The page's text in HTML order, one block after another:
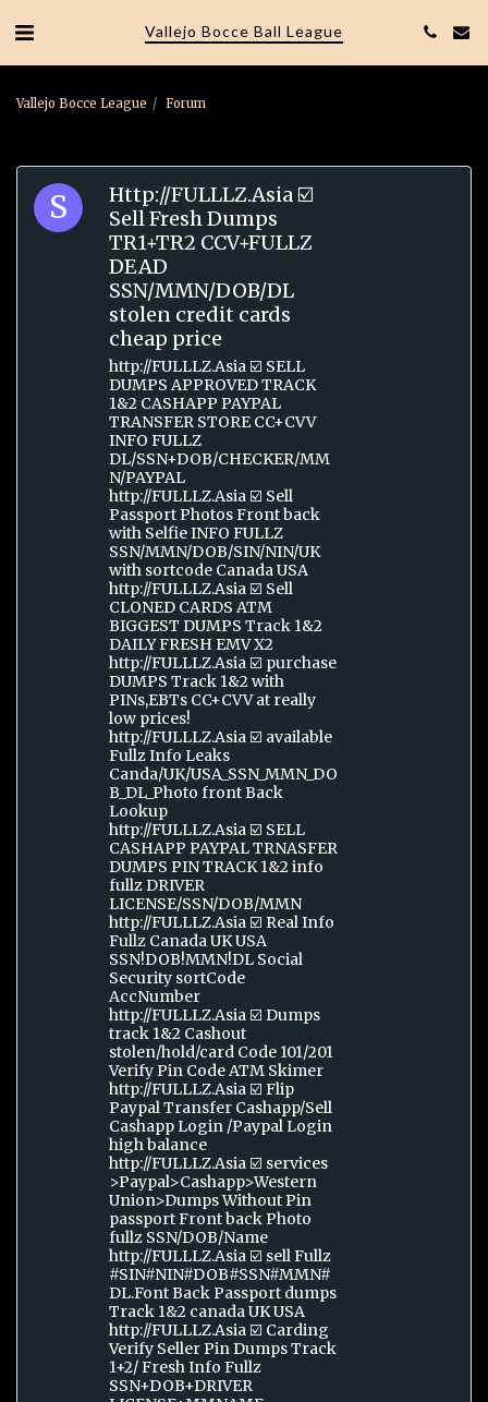
Vallejo Bocce Ball League
Vallejo Bocce League Forum
Http://FULLLZ.Asia ☑️
Sell Fresh Dumps
TR1+TR2 CCV+FULLZ
DEAD
SSN/MMN/DOB/DL
stolen credit cards
cheap price
http://FULLLZ.Asia ☑️ SELL
DUMPS APPROVED TRACK
1&2 CASHAPP PAYPAL
TRANSFER STORE CC+CVV
INFO FULLZ
DL/SSN+DOB/CHECKER/MM
N/PAYPAL
http://FULLLZ.Asia ☑️ Sell
Passport Photos Front back
with Selfie INFO FULLZ
SSN/MMN/DOB/SIN/NIN/UK
with sortcode Canada USA
http://FULLLZ.Asia ☑️ Sell
CLONED CARDS ATM
BIGGEST DUMPS Track 1&2
DAILY FRESH EMV X2
http://FULLLZ.Asia ☑️ purchase
DUMPS Track 1&2 with
PINs,EBTs CC+CVV at really
low prices!
http://FULLLZ.Asia ☑️ available
Fullz Info Leaks
Canda/UK/USA_SSN_MMN_DO
B_DL_Photo front Back
Lookup
http://FULLLZ.Asia ☑️ SELL
CASHAPP PAYPAL TRNASFER
DUMPS PIN TRACK 1&2 info
fullz DRIVER
LICENSE/SSN/DOB/MMN
http://FULLLZ.Asia ☑️ Real Info
Fullz Canada UK USA
SSN!DOB!MMN!DL Social
Security sortCode
AccNumber
http://FULLLZ.Asia ☑️ Dumps
track 1&2 Cashout
stolen/hold/card Code 101/201
Verify Pin Code ATM Skimer
http://FULLLZ.Asia ☑️ Flip
Paypal Transfer Cashapp/Sell
Cashapp Login /Paypal Login
high balance
http://FULLLZ.Asia ☑️ services
>Paypal>Cashapp>Western
Union>Dumps Without Pin
passport Front back Photo
fullz SSN/DOB/Name
http://FULLLZ.Asia ☑️ sell Fullz
#SIN#NIN#DOB#SSN#MMN#
DL.Font Back Passport dumps
Track 1&2 canada UK USA
http://FULLLZ.Asia ☑️ Carding
Verify Seller Pin Dumps Track
1+2/ Fresh Info Fullz
SSN+DOB+DRIVER